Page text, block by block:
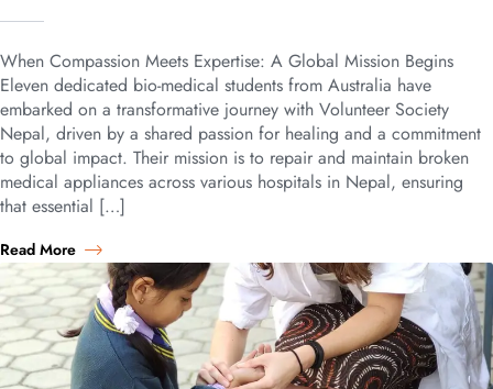
When Compassion Meets Expertise: A Global Mission Begins
Eleven dedicated bio-medical students from Australia have
embarked on a transformative journey with Volunteer Society
Nepal, driven by a shared passion for healing and a commitment
to global impact. Their mission is to repair and maintain broken
medical appliances across various hospitals in Nepal, ensuring
that essential […]
Read More